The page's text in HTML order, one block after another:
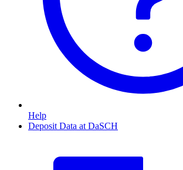
Help
Deposit Data at DaSCH